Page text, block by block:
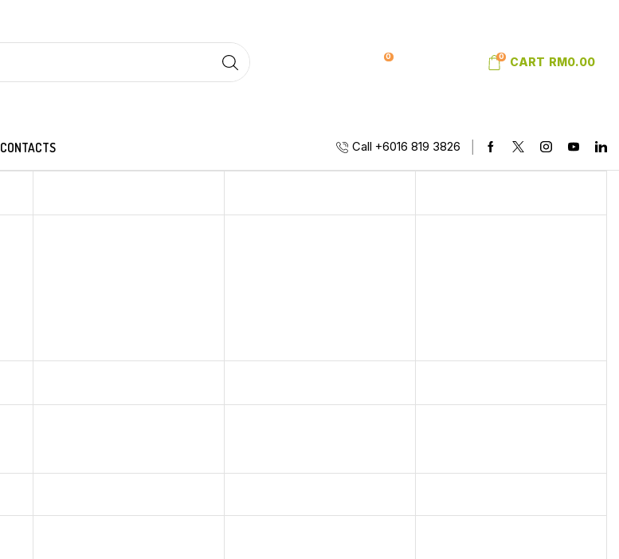
0 0 CART RM 0.00
CONTACTS Call +6016 819 3826